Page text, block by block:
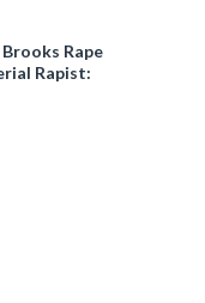
Rape
Rapist: